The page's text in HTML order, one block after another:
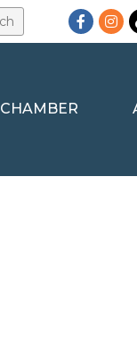
Facebook
CHAMBER